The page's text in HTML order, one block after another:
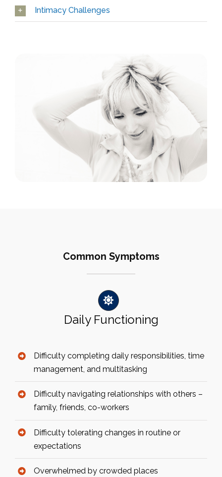
Intimacy Challenges
Common Symptoms
Daily Functioning
Difficulty completing daily responsibilities, time
management, and multitasking
Difficulty navigating relationships with others –
family, friends, co-workers
Difficulty tolerating changes in routine or
expectations
Overwhelmed by crowded places